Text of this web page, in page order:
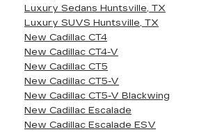
Luxury Sedans Huntsville, TX
Luxury SUVS Huntsville, TX
New Cadillac CT4
New Cadillac CT4-V
New Cadillac CT5
New Cadillac CT5-V
New Cadillac CT5-V Blackwing
New Cadillac Escalade
New Cadillac Escalade ESV